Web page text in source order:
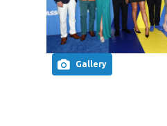
Gallery